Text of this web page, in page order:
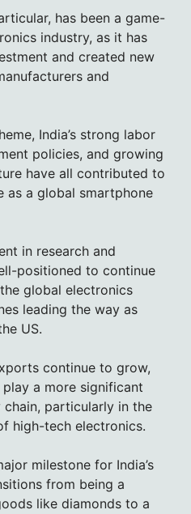
has been a game-
industry, as it has
and created new
and
India’s strong labor
policies, and growing
have all contributed to
as a global smartphone
in research and
positioned to continue
global electronics
leading the way as
US.
continue to grow,
a more significant
particularly in the
high-tech electronics.
milestone for India’s
from being a
like diamonds to a